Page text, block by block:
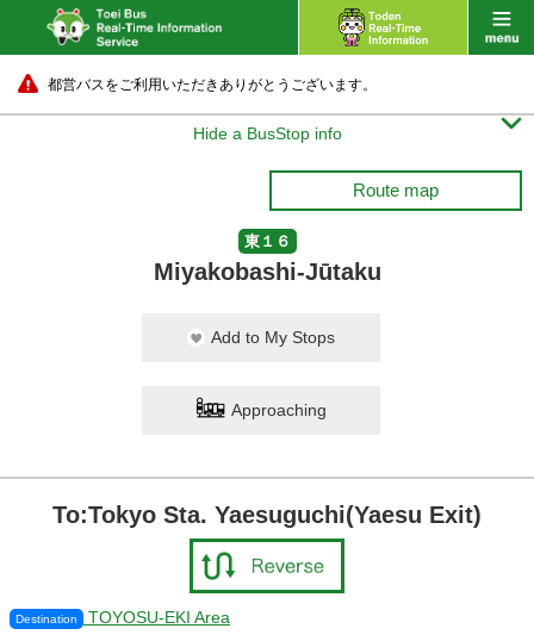
都営バスをご利用いただきありがとうございます。
Hide a BusStop info 
Route map
東１６
Miyakobashi-Jūtaku
Add to My Stops
Approaching
To:Tokyo Sta. Yaesuguchi(Yaesu Exit)
Destination TOYOSU-EKI Area